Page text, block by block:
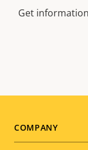
Get
Footer
COMPANY